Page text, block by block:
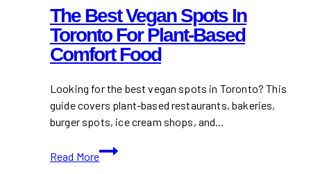
The Best Vegan Spots In
Toronto For Plant-Based
Comfort Food
Looking for the best vegan spots in Toronto? This
guide covers plant-based restaurants, bakeries,
burger spots, ice cream shops, and…
Read More
The
Best